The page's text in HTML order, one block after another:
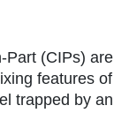
Part (CIPs) are
features of
trapped by an